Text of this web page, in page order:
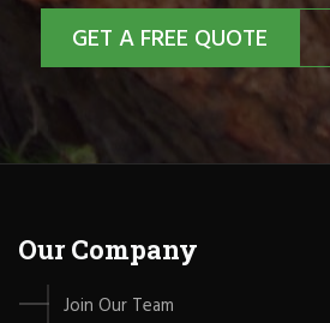
GET A FREE QUOTE
Our Company
Join Our Team